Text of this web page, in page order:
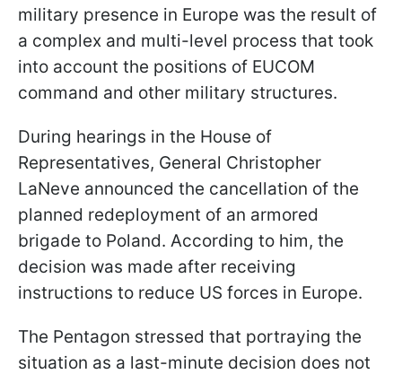
military presence in Europe was the result of
a complex and multi-level process that took
into account the positions of EUCOM
command and other military structures.
During hearings in the House of
Representatives, General Christopher
LaNeve announced the cancellation of the
planned redeployment of an armored
brigade to Poland. According to him, the
decision was made after receiving
instructions to reduce US forces in Europe.
The Pentagon stressed that portraying the
situation as a last-minute decision does not